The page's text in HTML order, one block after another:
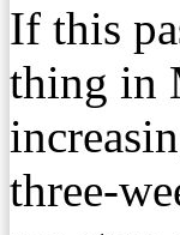
If this
thing in
three-